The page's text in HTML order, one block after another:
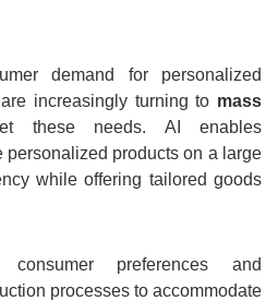
demand for personalized
increasingly turning to mass
these needs. AI enables
personalized products on a large
while offering tailored goods
preferences and
processes to accommodate